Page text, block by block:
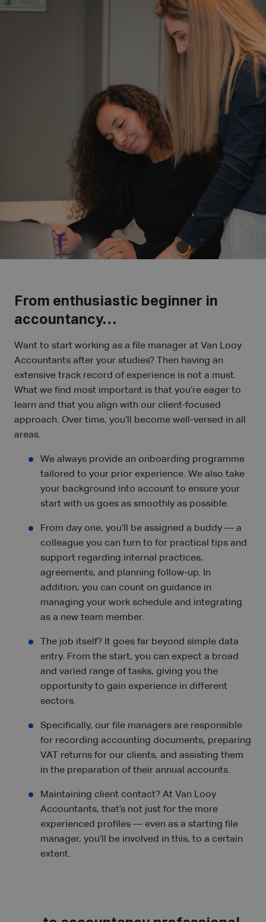
From enthusiastic beginner in
accountancy…
Want to start working as a file manager at Van Looy
Accountants after your studies? Then having an
extensive track record of experience is not a must.
What we find most important is that you’re eager to
learn and that you align with our client-focused
approach. Over time, you’ll become well-versed in all
areas.
We always provide an onboarding programme
tailored to your prior experience. We also take
your background into account to ensure your
start with us goes as smoothly as possible.
From day one, you’ll be assigned a buddy — a
colleague you can turn to for practical tips and
support regarding internal practices,
agreements, and planning follow-up. In
addition, you can count on guidance in
managing your work schedule and integrating
as a new team member.
The job itself? It goes far beyond simple data
entry. From the start, you can expect a broad
and varied range of tasks, giving you the
opportunity to gain experience in different
sectors.
Specifically, our file managers are responsible
for recording accounting documents, preparing
VAT returns for our clients, and assisting them
in the preparation of their annual accounts.
Maintaining client contact? At Van Looy
Accountants, that’s not just for the more
experienced profiles — even as a starting file
manager, you’ll be involved in this, to a certain
extent.